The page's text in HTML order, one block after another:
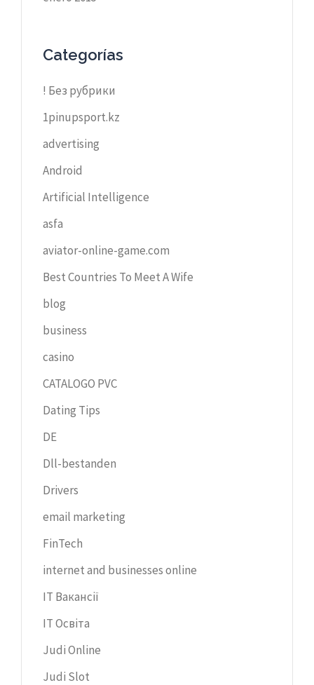
Categorías
! Без рубрики
1pinupsport.kz
advertising
Android
Artificial Intelligence
asfa
aviator-online-game.com
Best Countries To Meet A Wife
blog
business
casino
CATALOGO PVC
Dating Tips
DE
Dll-bestanden
Drivers
email marketing
FinTech
internet and businesses online
IT Вакансії
IT Освіта
Judi Online
Judi Slot